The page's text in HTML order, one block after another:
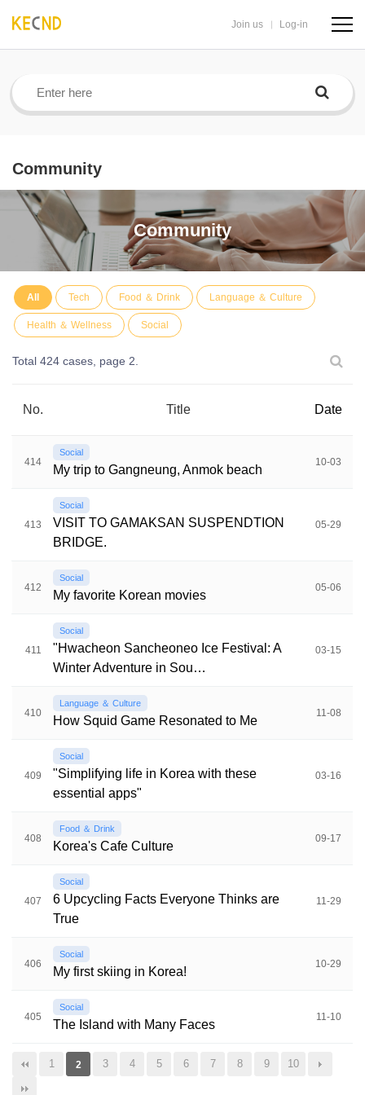
Join us Log-in
Community
Community
All Tech Food ＆ Drink Language ＆ Culture
Health ＆ Wellness Social
Total 424 cases, page 2.
No. Title Date
414
Social
My trip to Gangneung, Anmok beach
10-03
413
Social
VISIT TO GAMAKSAN SUSPENDTION
BRIDGE.
05-29
412
Social
My favorite Korean movies
05-06
411
Social
"Hwacheon Sancheoneo Ice Festival: A
Winter Adventure in Sou…
03-15
410
Language ＆ Culture
How Squid Game Resonated to Me
11-08
409
Social
"Simplifying life in Korea with these
essential apps"
03-16
408
Food ＆ Drink
Korea's Cafe Culture
09-17
407
Social
6 Upcycling Facts Everyone Thinks are
True
11-29
406
Social
My first skiing in Korea!
10-29
405
Social
The Island with Many Faces
11-10
1 2 3 4 5 6 7 8 9 10